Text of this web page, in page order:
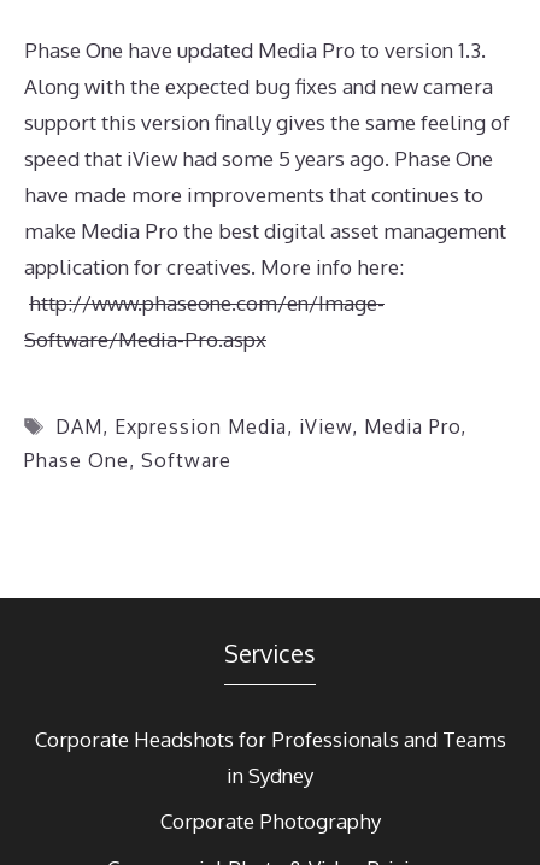
Phase One have updated Media Pro to version 1.3.
Along with the expected bug fixes and new camera
support this version finally gives the same feeling of
speed that iView had some 5 years ago. Phase One
have made more improvements that continues to
make Media Pro the best digital asset management
application for creatives. More info here:
http://www.phaseone.com/en/Image-
Software/Media-Pro.aspx
Tags
DAM, Expression Media, iView, Media Pro,
Phase One, Software
Services
Corporate Headshots for Professionals and Teams
in Sydney
Corporate Photography